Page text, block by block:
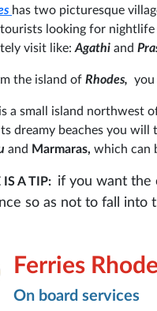
has two picturesque
looking for nightlife
visit like: Agathi and
the island of Rhodes, you
is a small island northwest
dreamy beaches you will
and Marmaras, which can
IS A TIP: if you want the
so as not to fall into
Ferries
On board services